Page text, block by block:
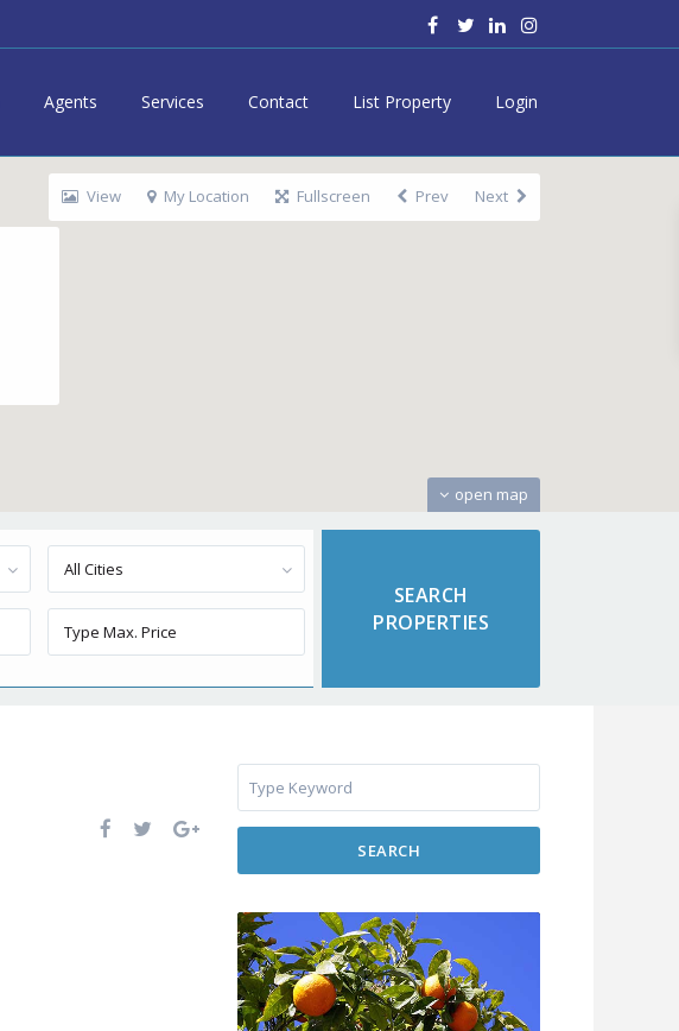
Agents Services Contact List Property Login
open map
View My Location Fullscreen Prev Next
All Cities
SEARCH